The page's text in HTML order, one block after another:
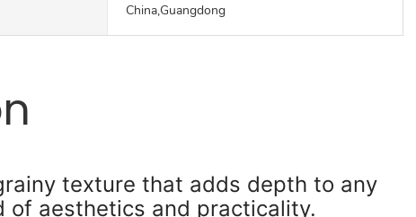
China,Guangdong
texture that adds depth to any
of aesthetics and practicality.